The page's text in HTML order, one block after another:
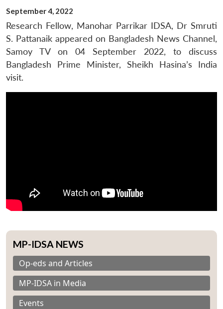
September 4, 2022
Research Fellow, Manohar Parrikar IDSA, Dr Smruti
S. Pattanaik appeared on Bangladesh News Channel,
Samoy TV on 04 September 2022, to discuss
Bangladesh Prime Minister, Sheikh Hasina’s India
visit.
MP-IDSA NEWS
Op-eds and Articles
MP-IDSA in Media
Events